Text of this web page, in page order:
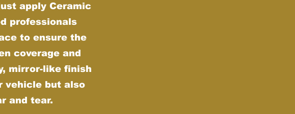
apply Ceramic
professionals
to ensure the
coverage and
mirror-like finish
vehicle but also
and tear.